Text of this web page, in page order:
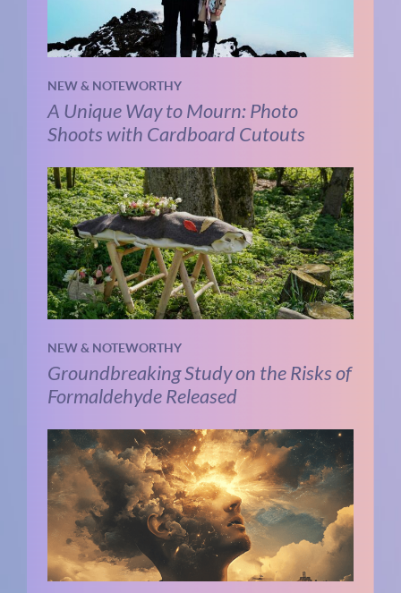
NEW & NOTEWORTHY
A Unique Way to Mourn: Photo
Shoots with Cardboard Cutouts
NEW & NOTEWORTHY
Groundbreaking Study on the Risks of
Formaldehyde Released